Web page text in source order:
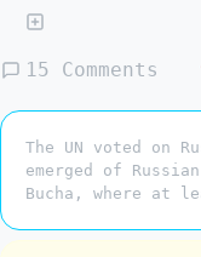
15 Comments
The UN voted on
emerged of
Bucha, where at